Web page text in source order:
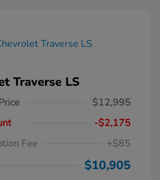
Traverse LS
$12,995
-$2,175
Fee
+$85
$10,905